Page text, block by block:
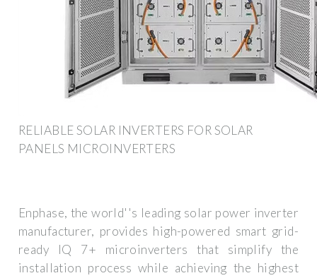
RELIABLE SOLAR INVERTERS FOR SOLAR
PANELS MICROINVERTERS
Enphase, the world''s leading solar power inverter
manufacturer, provides high-powered smart grid-
ready IQ 7+ microinverters that simplify the
installation process while achieving the highest